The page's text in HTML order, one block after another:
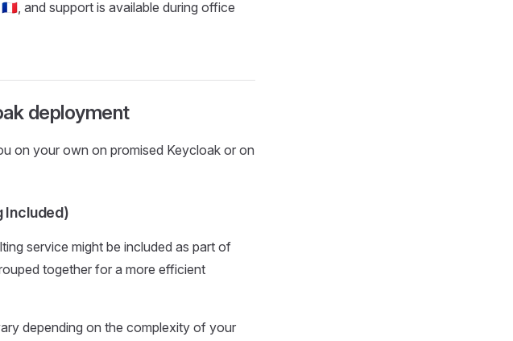
and support is available during office
deployment
on your own on promised Keycloak or on
Included)
service might be included as part of
together for a more efficient
depending on the complexity of your